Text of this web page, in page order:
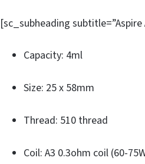
[sc_subheading subtitle=”Aspire
Capacity: 4ml
Size: 25 x 58mm
Thread: 510 thread
Coil: A3 0.3ohm coil (60-